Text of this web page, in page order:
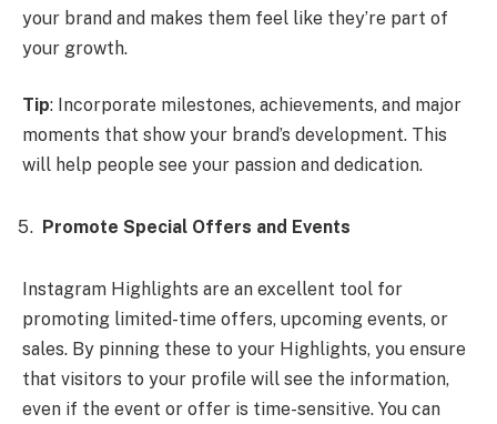
your brand and makes them feel like they’re part of
your growth.
Tip: Incorporate milestones, achievements, and major
moments that show your brand’s development. This
will help people see your passion and dedication.
Promote Special Offers and Events
Instagram Highlights are an excellent tool for
promoting limited-time offers, upcoming events, or
sales. By pinning these to your Highlights, you ensure
that visitors to your profile will see the information,
even if the event or offer is time-sensitive. You can